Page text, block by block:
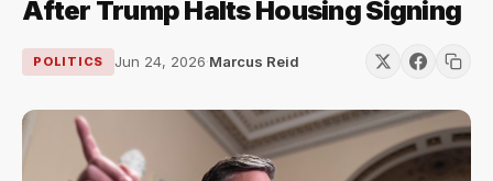
After Trump Halts Housing Signing
POLITICS Jun 24, 2026·Marcus Reid